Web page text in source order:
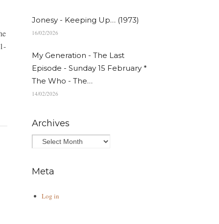
Jonesy - Keeping Up… (1973)
16/02/2026
My Generation - The Last
Episode - Sunday 15 February *
The Who - The…
14/02/2026
Archives
Meta
Log in